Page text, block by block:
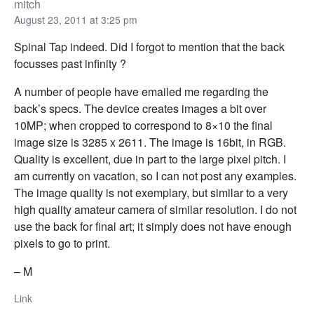
mitch
August 23, 2011 at 3:25 pm
Spinal Tap indeed. Did I forgot to mention that the back
focusses past infinity ?
A number of people have emailed me regarding the
back’s specs. The device creates images a bit over
10MP; when cropped to correspond to 8×10 the final
image size is 3285 x 2611. The image is 16bit, in RGB.
Quality is excellent, due in part to the large pixel pitch. I
am currently on vacation, so I can not post any examples.
The image quality is not exemplary, but similar to a very
high quality amateur camera of similar resolution. I do not
use the back for final art; it simply does not have enough
pixels to go to print.
– M
Link